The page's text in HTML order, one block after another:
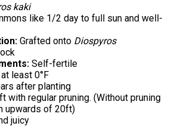
kaki
like 1/2 day to full sun and well-
Grafted onto Diospyros
Self-fertile
least 0°F
after planting
with regular pruning. (Without pruning
upwards of 20ft)
juicy